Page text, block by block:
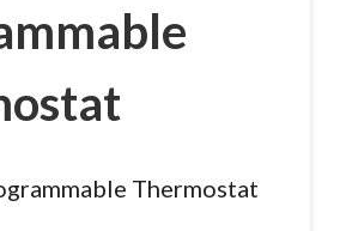
Thermostat